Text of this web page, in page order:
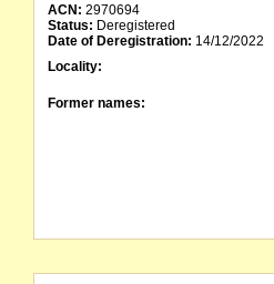
ACN: 2970694
Status: Deregistered
Date of Deregistration: 14/12/2022
Locality:
Former names: